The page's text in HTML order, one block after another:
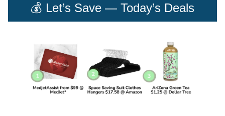
💰 Let’s Save — Today’s Deals